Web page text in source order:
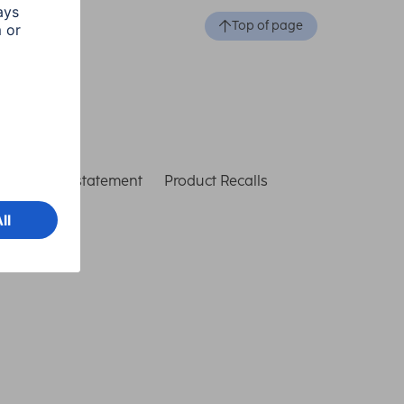
Top of page
statement Product Recalls